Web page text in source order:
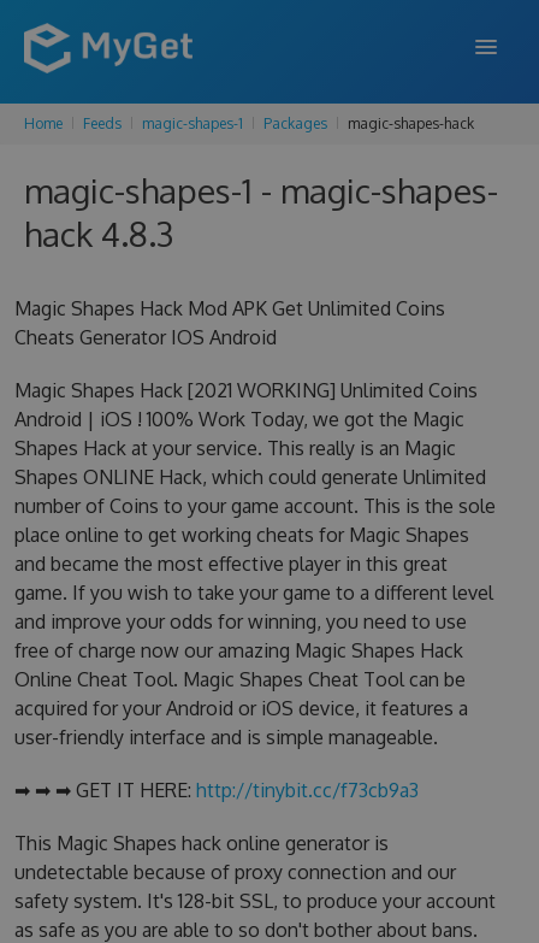
FEATURES
ENTERPRISE
SUPPORT
BLOG
SIGN IN SIGN UP
Home Feeds magic-shapes-1 Packages magic-shapes-hack
magic-shapes-1 - magic-shapes-
hack 4.8.3
Magic Shapes Hack Mod APK Get Unlimited Coins
Cheats Generator IOS Android
Magic Shapes Hack [2021 WORKING] Unlimited Coins
Android | iOS ! 100% Work Today, we got the Magic
Shapes Hack at your service. This really is an Magic
Shapes ONLINE Hack, which could generate Unlimited
number of Coins to your game account. This is the sole
place online to get working cheats for Magic Shapes
and became the most effective player in this great
game. If you wish to take your game to a different level
and improve your odds for winning, you need to use
free of charge now our amazing Magic Shapes Hack
Online Cheat Tool. Magic Shapes Cheat Tool can be
acquired for your Android or iOS device, it features a
user-friendly interface and is simple manageable.
➡ ➡ ➡ GET IT HERE: http://tinybit.cc/f73cb9a3
This Magic Shapes hack online generator is
undetectable because of proxy connection and our
safety system. It's 128-bit SSL, to produce your account
as safe as you are able to so don't bother about bans.